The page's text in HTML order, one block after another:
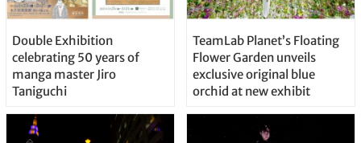
Double Exhibition
celebrating 50 years of
manga master Jiro
Taniguchi
TeamLab Planet’s Floating
Flower Garden unveils
exclusive original blue
orchid at new exhibit